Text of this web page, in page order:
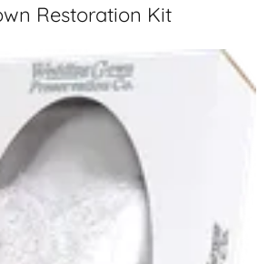
Restoration Kit